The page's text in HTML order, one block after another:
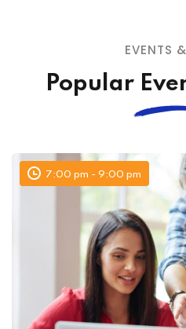
EVENTS
Popular
7:00 pm - 9:00 pm